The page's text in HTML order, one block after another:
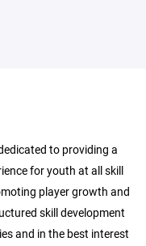
to providing a
for youth at all skill
player growth and
skill development
and in the best interest